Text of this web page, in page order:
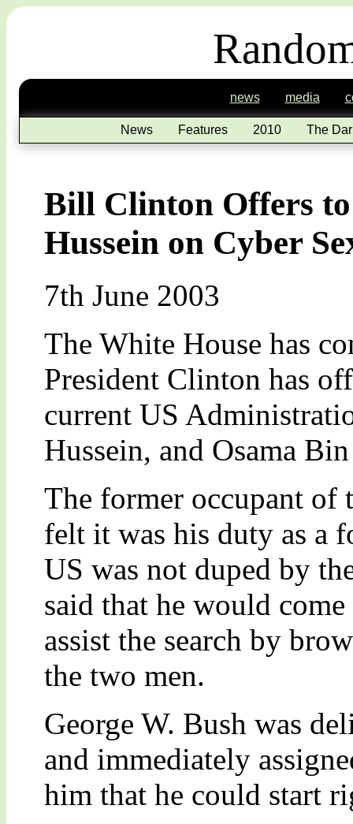
news media
News Features 2010 The
Bill Clinton Offers
Hussein on Cyber
7th June 2003
The White House has
President Clinton has
current US
Hussein, and Osama
The former occupant of
felt it was his duty as a
US was not duped by
said that he would
assist the search by
the two men.
George W. Bush was
and immediately
him that he could start